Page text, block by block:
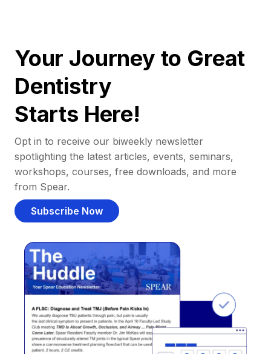
Your Journey to Great
Dentistry
Starts Here!
Opt in to receive our biweekly newsletter
spotlighting the latest articles, events, seminars,
workshops, courses, free downloads, and more
from Spear.
Subscribe Now